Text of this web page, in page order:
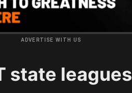
ADVERTISE WITH US
state leagues